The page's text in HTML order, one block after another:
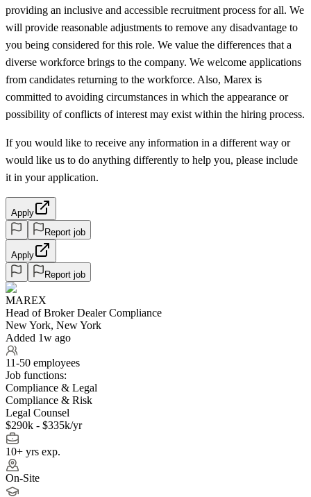
providing an inclusive and accessible recruitment process for all. We
will provide reasonable adjustments to remove any disadvantage to
you being considered for this role. We value the differences that a
diverse workforce brings to the company. We welcome applications
from candidates returning to the workforce. Also, Marex is
committed to avoiding circumstances in which the appearance or
possibility of conflicts of interest may exist within the hiring process.
If you would like to receive any information in a different way or
would like us to do anything differently to help you, please include
it in your application.
Apply
Report job
Apply
Report job
MAREX
Head of Broker Dealer Compliance
New York, New York
Added 1w ago
11-50 employees
Job functions:
Compliance & Legal
Compliance & Risk
Legal Counsel
$290k - $335k/yr
10+ yrs exp.
On-Site